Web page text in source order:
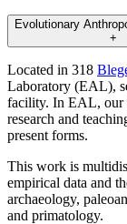
Evolutionary
+
Located in 318
Laboratory (EAL),
facility. In EAL, our
research and
present forms.
This work is
empirical data and
archaeology,
and primatology.